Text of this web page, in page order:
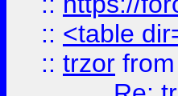
:: <table
:: trzor from